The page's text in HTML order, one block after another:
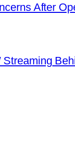
After